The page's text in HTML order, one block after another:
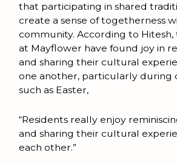
that participating in shared
create a sense of togetherness
community. According to Hitesh,
at Mayflower have found joy in
and sharing their cultural
one another, particularly during
such as Easter,
“Residents really enjoy
and sharing their cultural
each other.”